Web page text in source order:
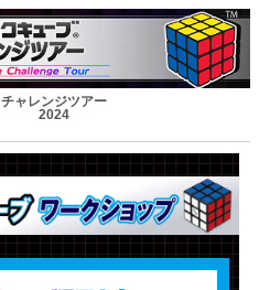
チャレンジツアー
2024